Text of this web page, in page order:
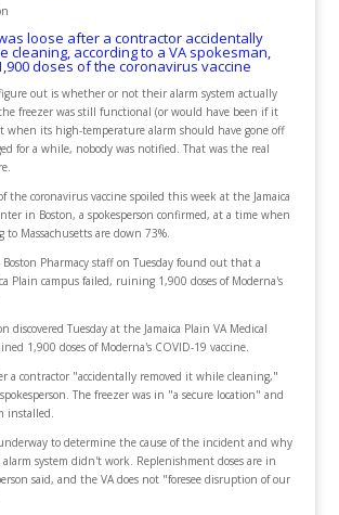
loose after a contractor accidentally
cleaning, according to a VA spokesman,
doses of the coronavirus vaccine
out is whether or not their alarm system actually
freezer was still functional (or would have been if it
when its high-temperature alarm should have gone off
for a while, nobody was notified. That was the real
the coronavirus vaccine spoiled this week at the Jamaica
in Boston, a spokesperson confirmed, at a time when
to Massachusetts are down 73%.
Boston Pharmacy staff on Tuesday found out that a
Plain campus failed, ruining 1,900 doses of Moderna's
discovered Tuesday at the Jamaica Plain VA Medical
1,900 doses of Moderna's COVID-19 vaccine.
a contractor "accidentally removed it while cleaning,"
The freezer was in "a secure location" and
installed.
to determine the cause of the incident and why
system didn't work. Replenishment doses are in
said, and the VA does not "foresee disruption of our